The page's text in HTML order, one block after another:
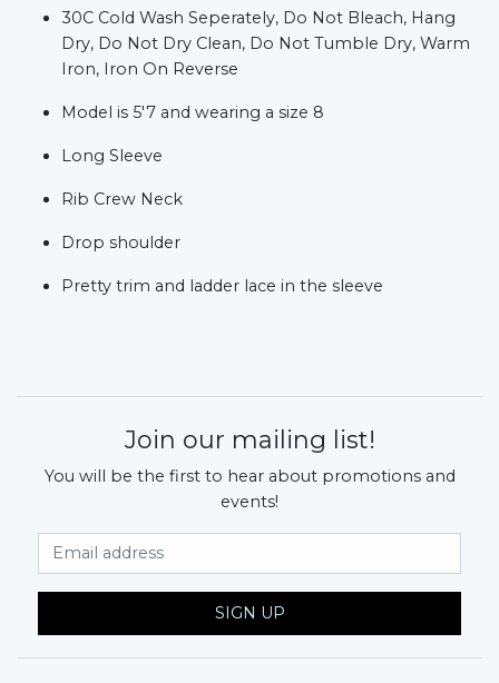
30C Cold Wash Seperately, Do Not Bleach, Hang
Dry, Do Not Dry Clean, Do Not Tumble Dry, Warm
Iron, Iron On Reverse
Model is 5'7 and wearing a size 8
Long Sleeve
Rib Crew Neck
Drop shoulder
Pretty trim and ladder lace in the sleeve
Join our mailing list!
You will be the first to hear about promotions and
events!
SIGN UP